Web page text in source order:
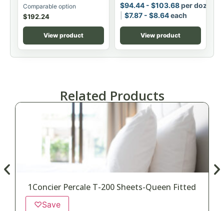
Comparable option
$192.24
View product
$94.44 - $103.68per dozen
$7.87 - $8.64each
View product
Related Products
1Concier Percale T-200 Sheets-Queen Fitted
♡Save